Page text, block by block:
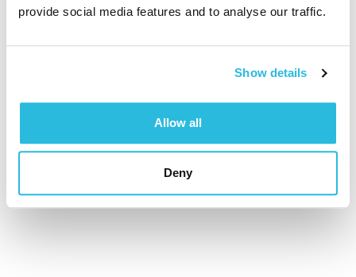
provide social media features and to analyse our traffic.
Show details
Allow all
Deny